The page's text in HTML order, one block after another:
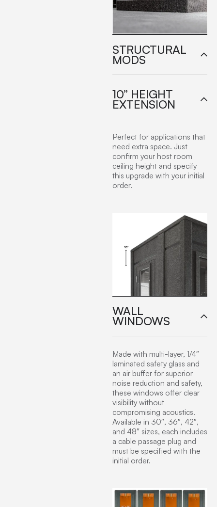
STRUCTURAL
MODS
10” HEIGHT
EXTENSION
Perfect for applications that
need extra space. Just
confirm your host room
ceiling height and specify
this upgrade with your initial
order.
WALL
WINDOWS
Made with multi-layer, 1/4″
laminated safety glass and
an air buffer for superior
noise reduction and safety,
these windows offer clear
visibility without
compromising acoustics.
Available in 30″, 36″, 42″,
and 48″ sizes, each includes
a cable passage plug and
must be specified with the
initial order.